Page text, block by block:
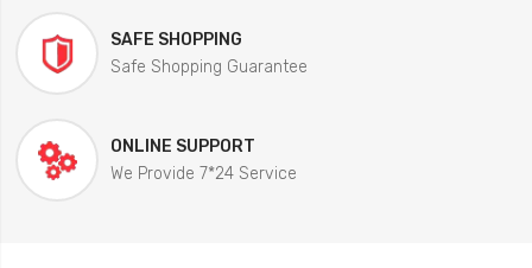
SAFE SHOPPING
Safe Shopping Guarantee
ONLINE SUPPORT
We Provide 7*24 Service